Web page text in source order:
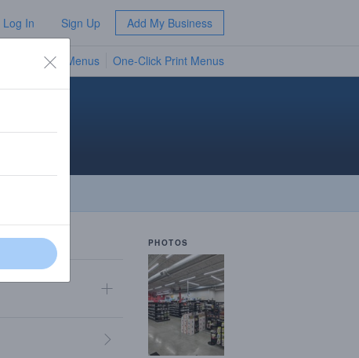
Log In Sign Up Add My Business
TV Menus One-Click Print Menus
PHOTOS